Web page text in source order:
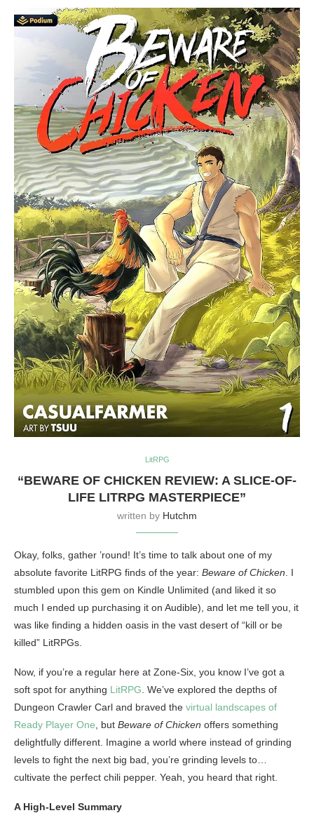
LitRPG
“BEWARE OF CHICKEN REVIEW: A SLICE-OF-
LIFE LITRPG MASTERPIECE”
written by Hutchm
Okay, folks, gather ’round! It’s time to talk about one of my
absolute favorite LitRPG finds of the year: Beware of Chicken . I
stumbled upon this gem on Kindle Unlimited (and liked it so
much I ended up purchasing it on Audible), and let me tell you, it
was like finding a hidden oasis in the vast desert of “kill or be
killed” LitRPGs.
Now, if you’re a regular here at Zone-Six, you know I’ve got a
soft spot for anything LitRPG . We’ve explored the depths of
Dungeon Crawler Carl and braved the virtual landscapes of
Ready Player One , but Beware of Chicken offers something
delightfully different. Imagine a world where instead of grinding
levels to fight the next big bad, you’re grinding levels to…
cultivate the perfect chili pepper. Yeah, you heard that right.
A High-Level Summary